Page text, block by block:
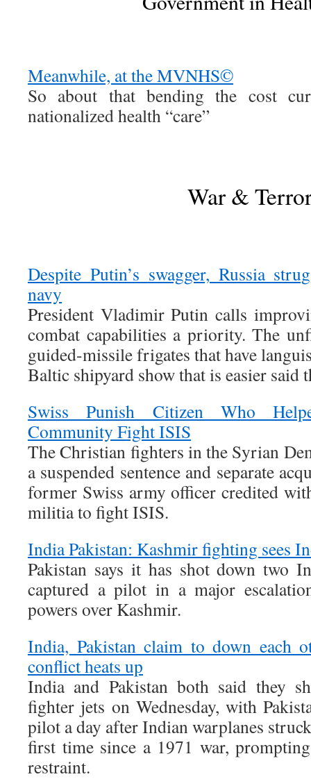
Meanwhile, at the MVNHS©
So about that bending the cost
nationalized health “care”
War &
Despite Putin’s swagger, Russia
navy
President Vladimir Putin calls
combat capabilities a priority. The
guided-missile frigates that have
Baltic shipyard show that is easier said
Swiss Punish Citizen Who
Community Fight ISIS
The Christian fighters in the Syrian
a suspended sentence and separate
former Swiss army officer credited
militia to fight ISIS.
India Pakistan: Kashmir fighting sees
Pakistan says it has shot down two
captured a pilot in a major
powers over Kashmir.
India, Pakistan claim to down each
conflict heats up
India and Pakistan both said they
fighter jets on Wednesday, with
pilot a day after Indian warplanes
first time since a 1971 war,
restraint.